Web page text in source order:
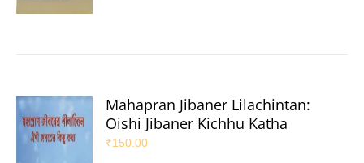
Mahapran Jibaner Lilachintan:
Oishi Jibaner Kichhu Katha
₹150.00